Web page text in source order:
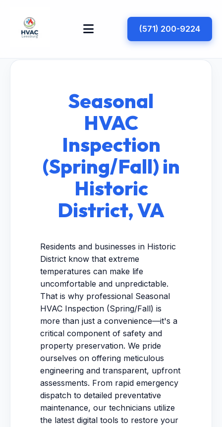
(571) 200-9224
Seasonal
HVAC
Inspection
(Spring/Fall) in
Historic
District, VA
Residents and businesses in Historic
District know that extreme
temperatures can make life
uncomfortable and unpredictable.
That is why professional Seasonal
HVAC Inspection (Spring/Fall) is
more than just a convenience—it's a
critical component of safety and
property preservation. We pride
ourselves on offering meticulous
engineering and transparent, upfront
assessments. From rapid emergency
dispatch to detailed preventative
maintenance, our technicians utilize
the latest digital tools to restore your